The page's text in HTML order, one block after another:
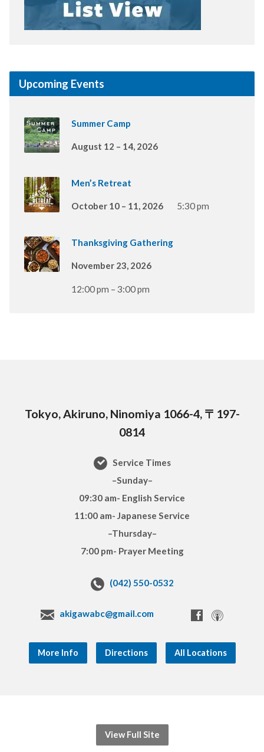
Upcoming Events
Summer Camp
August 12 – 14, 2026
Men’s Retreat
October 10 – 11, 2026 5:30 pm
Thanksgiving Gathering
November 23, 2026
12:00 pm – 3:00 pm
Tokyo, Akiruno, Ninomiya 1066-4, 〒197-
0814
Service Times
–Sunday–
09:30 am- English Service
11:00 am- Japanese Service
–Thursday–
7:00 pm- Prayer Meeting
(042) 550-0532
akigawabc@gmail.com
More Info Directions All Locations
View Full Site